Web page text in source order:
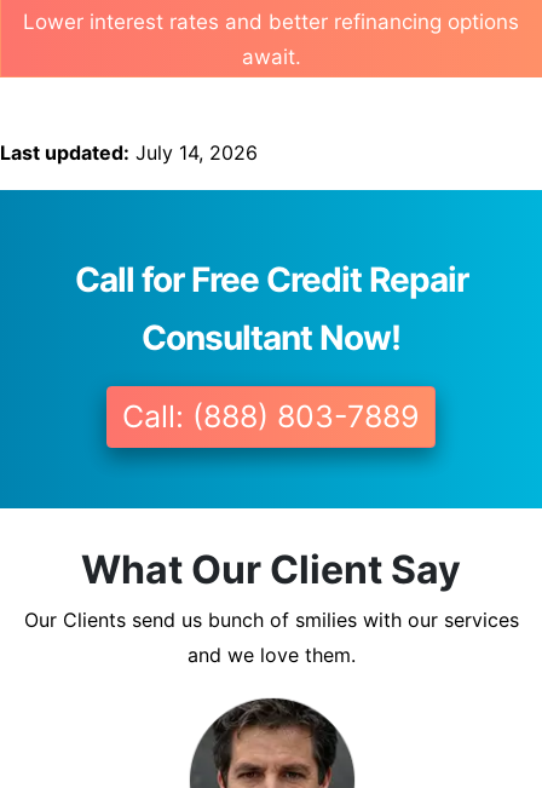
Lower interest rates and better refinancing options
await.
Last updated: July 14, 2026
Call for Free Credit Repair
Consultant Now!
Call: (888) 803-7889
What Our Client Say
Our Clients send us bunch of smilies with our services
and we love them.